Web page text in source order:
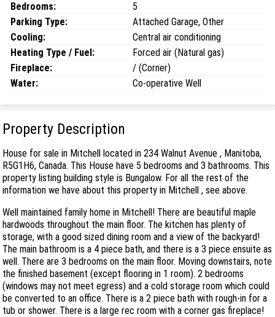
Bedrooms:
5
Parking Type:
Attached Garage, Other
Cooling:
Central air conditioning
Heating Type / Fuel:
Forced air (Natural gas)
Fireplace:
/ (Corner)
Water:
Co-operative Well
Property Description
House for sale in Mitchell located in 234 Walnut Avenue , Manitoba,
R5G1H6, Canada. This House have 5 bedrooms and 3 bathrooms. This
property listing building style is Bungalow. For all the rest of the
information we have about this property in Mitchell , see above.
Well maintained family home in Mitchell! There are beautiful maple
hardwoods throughout the main floor. The kitchen has plenty of
storage, with a good sized dining room and a view of the backyard!
The main bathroom is a 4 piece bath, and there is a 3 piece ensuite as
well. There are 3 bedrooms on the main floor. Moving downstairs, note
the finished basement (except flooring in 1 room). 2 bedrooms
(windows may not meet egress) and a cold storage room which could
be converted to an office. There is a 2 piece bath with rough-in for a
tub or shower. There is a large rec room with a corner gas fireplace!